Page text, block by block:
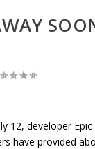
12, developer Epic
have provided